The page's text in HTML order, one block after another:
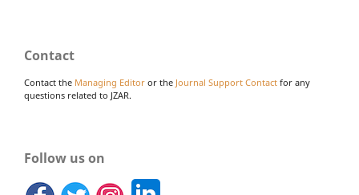
Contact
Contact the Managing Editor or the Journal Support Contact for any
questions related to JZAR.
Follow us on